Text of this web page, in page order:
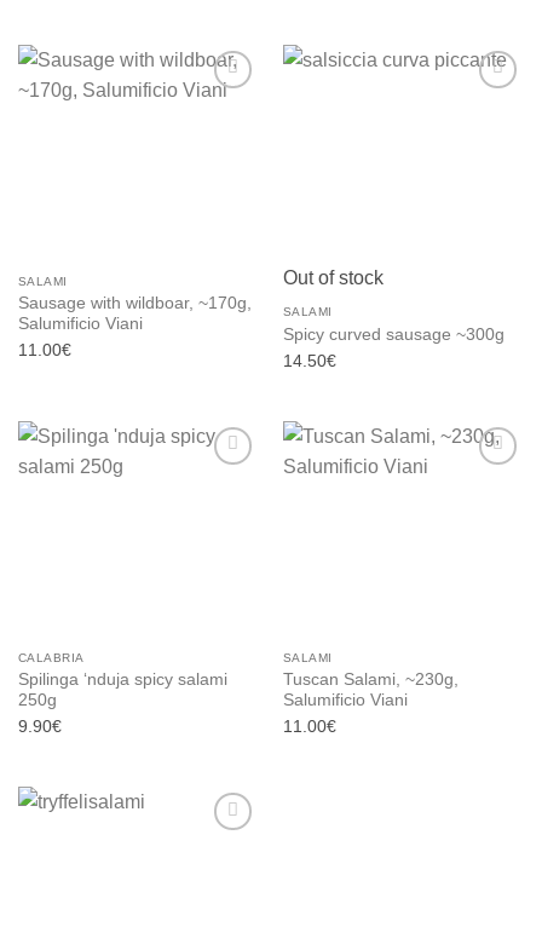
SALAMI
Sausage with wildboar, ~170g,
Salumificio Viani
11.00€
Out of stock
SALAMI
Spicy curved sausage ~300g
14.50€
CALABRIA
Spilinga ‘nduja spicy salami
250g
9.90€
SALAMI
Tuscan Salami, ~230g,
Salumificio Viani
11.00€